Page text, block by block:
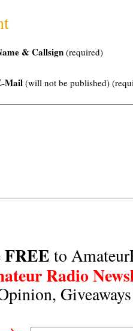
& Callsign(required)
Mail(will not be published)
FREE to
Radio